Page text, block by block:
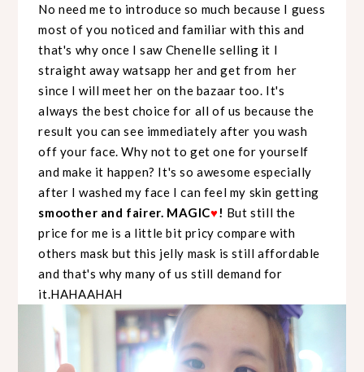
No need me to introduce so much because I guess
most of you noticed and familiar with this and
that's why once I saw Chenelle selling it I
straight away watsapp her and get from her
since I will meet her on the bazaar too. It's
always the best choice for all of us because the
result you can see immediately after you wash
off your face. Why not to get one for yourself
and make it happen? It's so awesome especially
after I washed my face I can feel my skin getting
smoother and fairer. MAGIC♥! But still the
price for me is a little bit pricy compare with
others mask but this jelly mask is still affordable
and that's why many of us still demand for
it.HAHAAHAH